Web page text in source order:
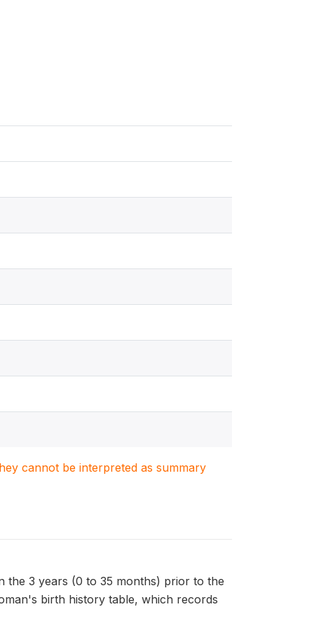
cannot be interpreted as summary
the 3 years (0 to 35 months) prior to the
birth history table, which records